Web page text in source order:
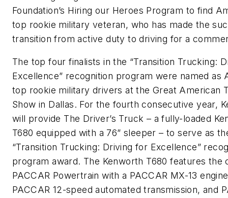
Foundation’s Hiring our Heroes Program to find
top rookie military veteran, who has made the
transition from active duty to driving for a
The top four finalists in the “Transition Trucking:
Excellence” recognition program were named as
top rookie military drivers at the Great American
Show in Dallas. For the fourth consecutive year,
will provide The Driver’s Truck – a fully-loaded
T680 equipped with a 76” sleeper – to serve as
“Transition Trucking: Driving for Excellence”
program award. The Kenworth T680 features the
PACCAR Powertrain with a PACCAR MX-13
PACCAR 12-speed automated transmission, and